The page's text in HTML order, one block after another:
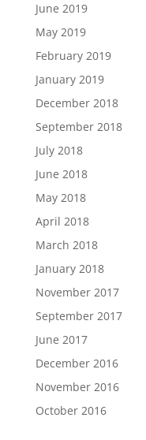
June 2019
May 2019
February 2019
January 2019
December 2018
September 2018
July 2018
June 2018
May 2018
April 2018
March 2018
January 2018
November 2017
September 2017
June 2017
December 2016
November 2016
October 2016